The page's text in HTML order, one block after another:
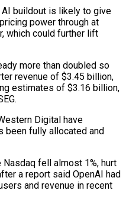
buildout is likely to give
power through at
which could further lift
more than doubled so
revenue of $3.45 billion,
estimates of $3.16 billion,
Digital have
been fully allocated and
Nasdaq fell almost 1%, hurt
a report said OpenAI had
and revenue ⁠in recent